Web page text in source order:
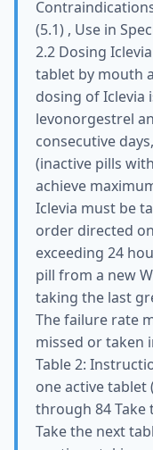
(5.1) , Use in
2.2 Dosing
tablet by mouth
dosing of Iclevia
levonorgestrel
consecutive
(inactive pills
achieve
Iclevia must be
order directed
exceeding 24
pill from a new
taking the last
The failure rate
missed or taken
Table 2:
one active tablet
through 84 Take
Take the next